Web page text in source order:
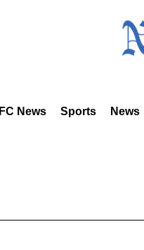
FC News Sports News